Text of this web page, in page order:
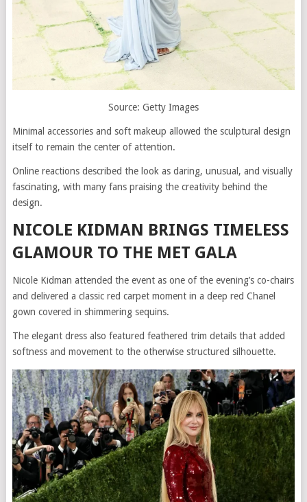
Source: Getty Images
Minimal accessories and soft makeup allowed the sculptural design
itself to remain the center of attention.
Online reactions described the look as daring, unusual, and visually
fascinating, with many fans praising the creativity behind the
design.
NICOLE KIDMAN BRINGS TIMELESS
GLAMOUR TO THE MET GALA
Nicole Kidman attended the event as one of the evening’s co-chairs
and delivered a classic red carpet moment in a deep red Chanel
gown covered in shimmering sequins.
The elegant dress also featured feathered trim details that added
softness and movement to the otherwise structured silhouette.